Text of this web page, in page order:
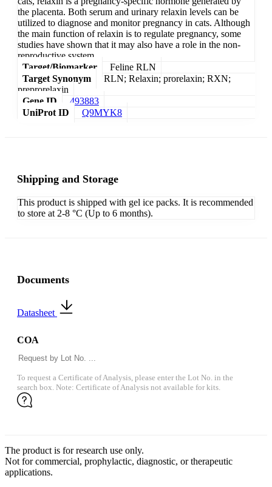
the placenta. Both serum and urinary relaxin levels can be
utilized to diagnose and monitor pregnancy in cats. Although
the main function of relaxin is to regulate pregnancy, some
studies have shown that it may also have a role in the non-
reproductive system.
Target/Biomarker
Feline RLN
Target Synonym
RLN; Relaxin; prorelaxin; RXN;
preprorelaxin
Gene ID
493883
UniProt ID
Q9MYK8
Shipping and Storage
This product is shipped with gel ice packs. It is recommended
to store at 2-8 °C (Up to 6 months).
Documents
Datasheet
COA
To request a Certificate of Analysis, please enter the Lot No. in the
search box. Note: Certificate of Analysis not available for kits.
The product is for research use only.
Not for commercial, prophylactic, diagnostic, or therapeutic
applications.